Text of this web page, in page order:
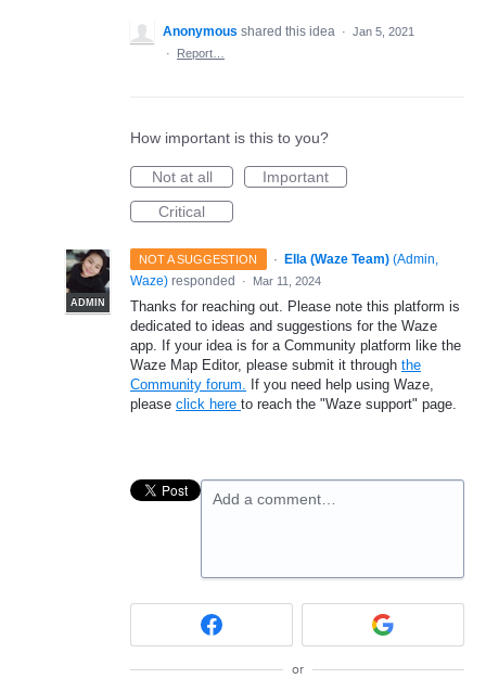
Anonymous shared this idea · Jan 5, 2021
·
Report…
How important is this to you?
Not at all
Important
Critical
NOT A SUGGESTION ·
ADMIN
Ella (Waze Team) (Admin,
Waze) responded · Mar 11, 2024
Thanks for reaching out. Please note this platform is
dedicated to ideas and suggestions for the Waze
app. If your idea is for a Community platform like the
Waze Map Editor, please submit it through the
Community forum. If you need help using Waze,
please click here to reach the "Waze support" page.
Add a comment…
or